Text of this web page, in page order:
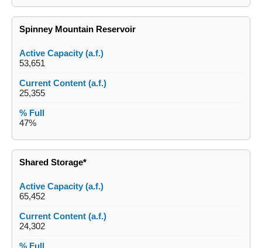
Spinney Mountain Reservoir
53,651
25,355
47%
Shared Storage*
65,452
24,302